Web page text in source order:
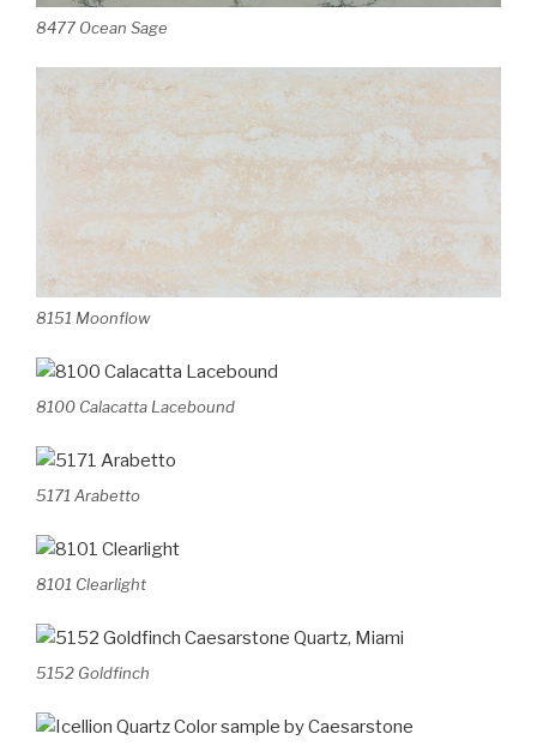
8477 Ocean Sage
8151 Moonflow
8100 Calacatta Lacebound
5171 Arabetto
8101 Clearlight
5152 Goldfinch